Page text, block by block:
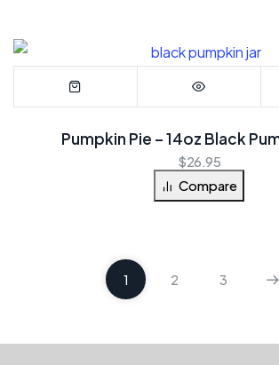
Pumpkin Pie – 14oz Black
$26.95
Compare
1 2 3